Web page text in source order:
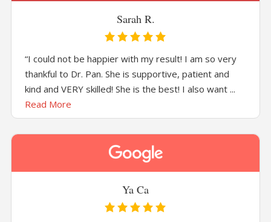
Sarah R.
“I could not be happier with my result! I am so very
thankful to Dr. Pan. She is supportive, patient and
kind and VERY skilled! She is the best! I also want ...
Read More
Ya Ca